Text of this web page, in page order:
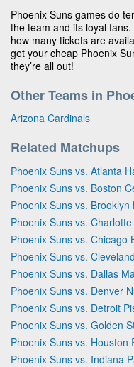
Phoenix Suns games do
the team and its loyal
how many tickets are
get your cheap Phoenix
they’re all out!
Other Teams in
Arizona Cardinals
Related Matchups
Phoenix Suns vs. Atlanta
Phoenix Suns vs. Boston
Phoenix Suns vs. Brooklyn
Phoenix Suns vs.
Phoenix Suns vs. Chicago
Phoenix Suns vs.
Phoenix Suns vs. Dallas
Phoenix Suns vs. Denver
Phoenix Suns vs. Detroit
Phoenix Suns vs. Golden
Phoenix Suns vs. Houston
Phoenix Suns vs. Indiana